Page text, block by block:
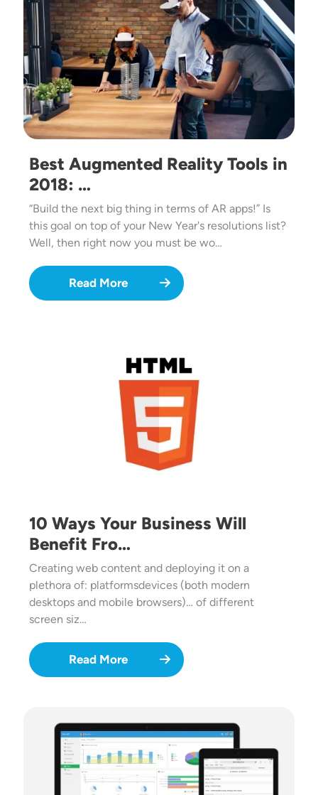
Best Augmented Reality Tools in
2018: …
“Build the next big thing in terms of AR apps!” Is
this goal on top of your New Year's resolutions list?
Well, then right now you must be wo…
Read More
10 Ways Your Business Will
Benefit Fro…
Creating web content and deploying it on a
plethora of: platformsdevices (both modern
desktops and mobile browsers)… of different
screen siz…
Read More